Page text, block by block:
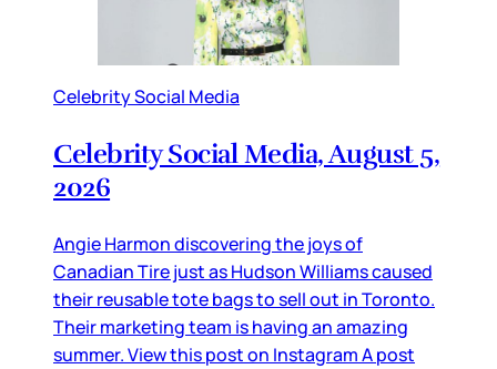
Celebrity Social Media
Celebrity Social Media, August 5,
2026
Angie Harmon discovering the joys of
Canadian Tire just as Hudson Williams caused
their reusable tote bags to sell out in Toronto.
Their marketing team is having an amazing
summer. View this post on Instagram A post